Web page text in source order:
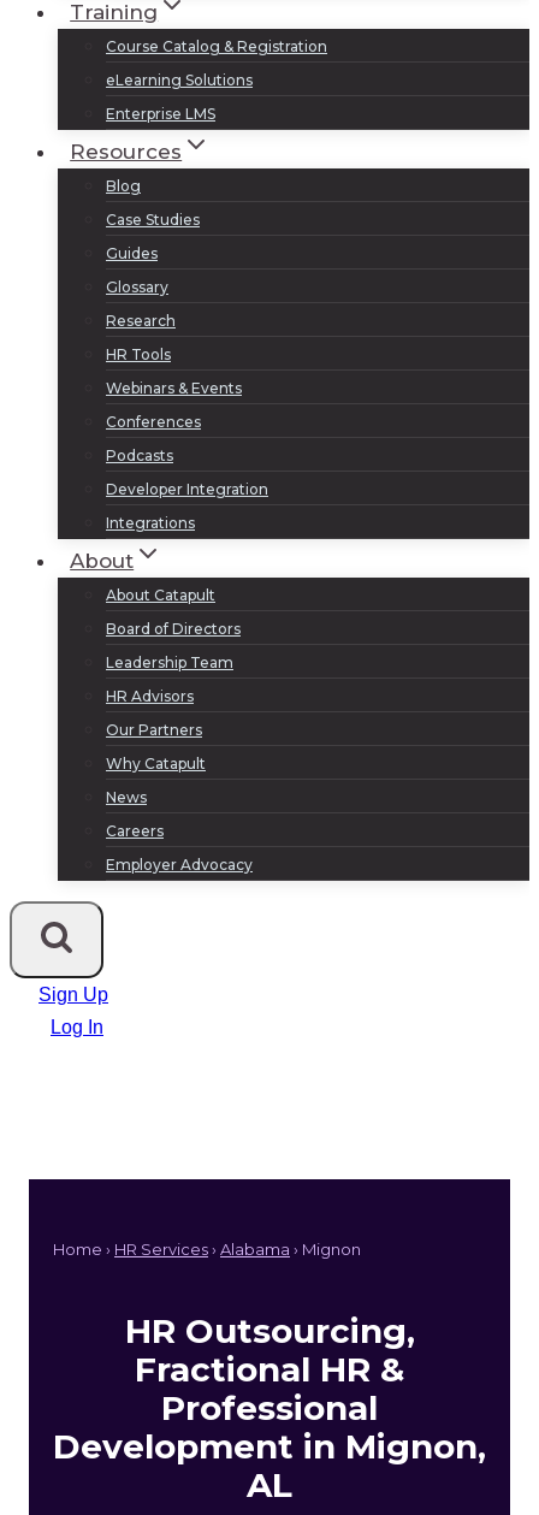
Training
Course Catalog & Registration
eLearning Solutions
Enterprise LMS
Resources
Blog
Case Studies
Guides
Glossary
Research
HR Tools
Webinars & Events
Conferences
Podcasts
Developer Integration
Integrations
About
About Catapult
Board of Directors
Leadership Team
HR Advisors
Our Partners
Why Catapult
News
Careers
Employer Advocacy
Sign Up
Log In
Home › HR Services› Alabama › Mignon
HR Outsourcing,
Fractional HR &
Professional
Development in Mignon,
AL